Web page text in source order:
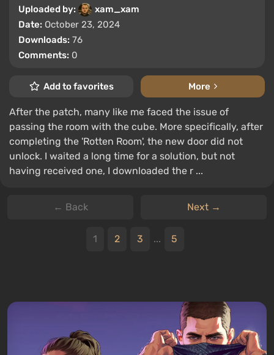
Uploaded by:
xam_xam
Date: October 23, 2024
Downloads: 76
Comments: 0
Add to favorites More
After the patch, many like me faced the issue of
passing the room with the cube. More specifically, after
completing the 'Rotten Room', the new door did not
unlock. I waited a long time for a solution, but not
having received one, I downloaded the r ...
← Back Next →
1 2 3 ... 5